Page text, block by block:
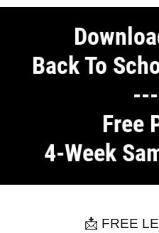
📩 FREE